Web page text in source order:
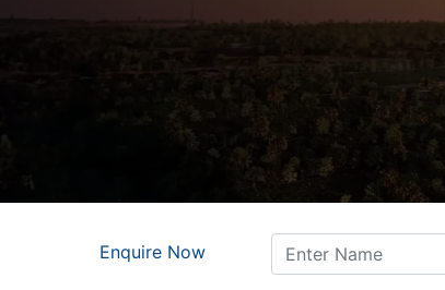
Enquire Now